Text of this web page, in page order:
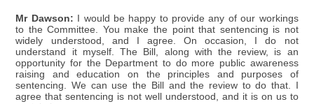
Mr Dawson: I would be happy to provide any of our workings
to the Committee. You make the point that sentencing is not
widely understood, and I agree. On occasion, I do not
understand it myself. The Bill, along with the review, is an
opportunity for the Department to do more public awareness
raising and education on the principles and purposes of
sentencing. We can use the Bill and the review to do that. I
agree that sentencing is not well understood, and it is on us to